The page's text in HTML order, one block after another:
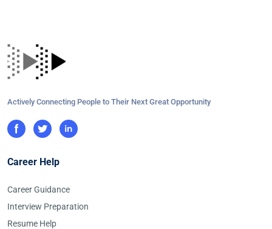
Actively Connecting People to Their Next Great Opportunity
Career Help
Career Guidance
Interview Preparation
Resume Help